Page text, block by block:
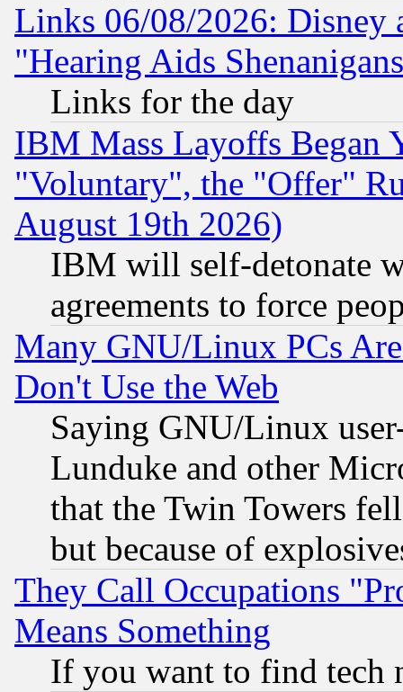
Links 06/08/2026: Disney
"Hearing Aids
Links for the day
IBM Mass Layoffs Began
"Voluntary", the "Offer"
August 19th 2026)
IBM will self-detonate
agreements to force
Many GNU/Linux PCs
Don't Use the Web
Saying GNU/Linux
Lunduke and other
that the Twin Towers
but because of
They Call Occupations
Means Something
If you want to find tech